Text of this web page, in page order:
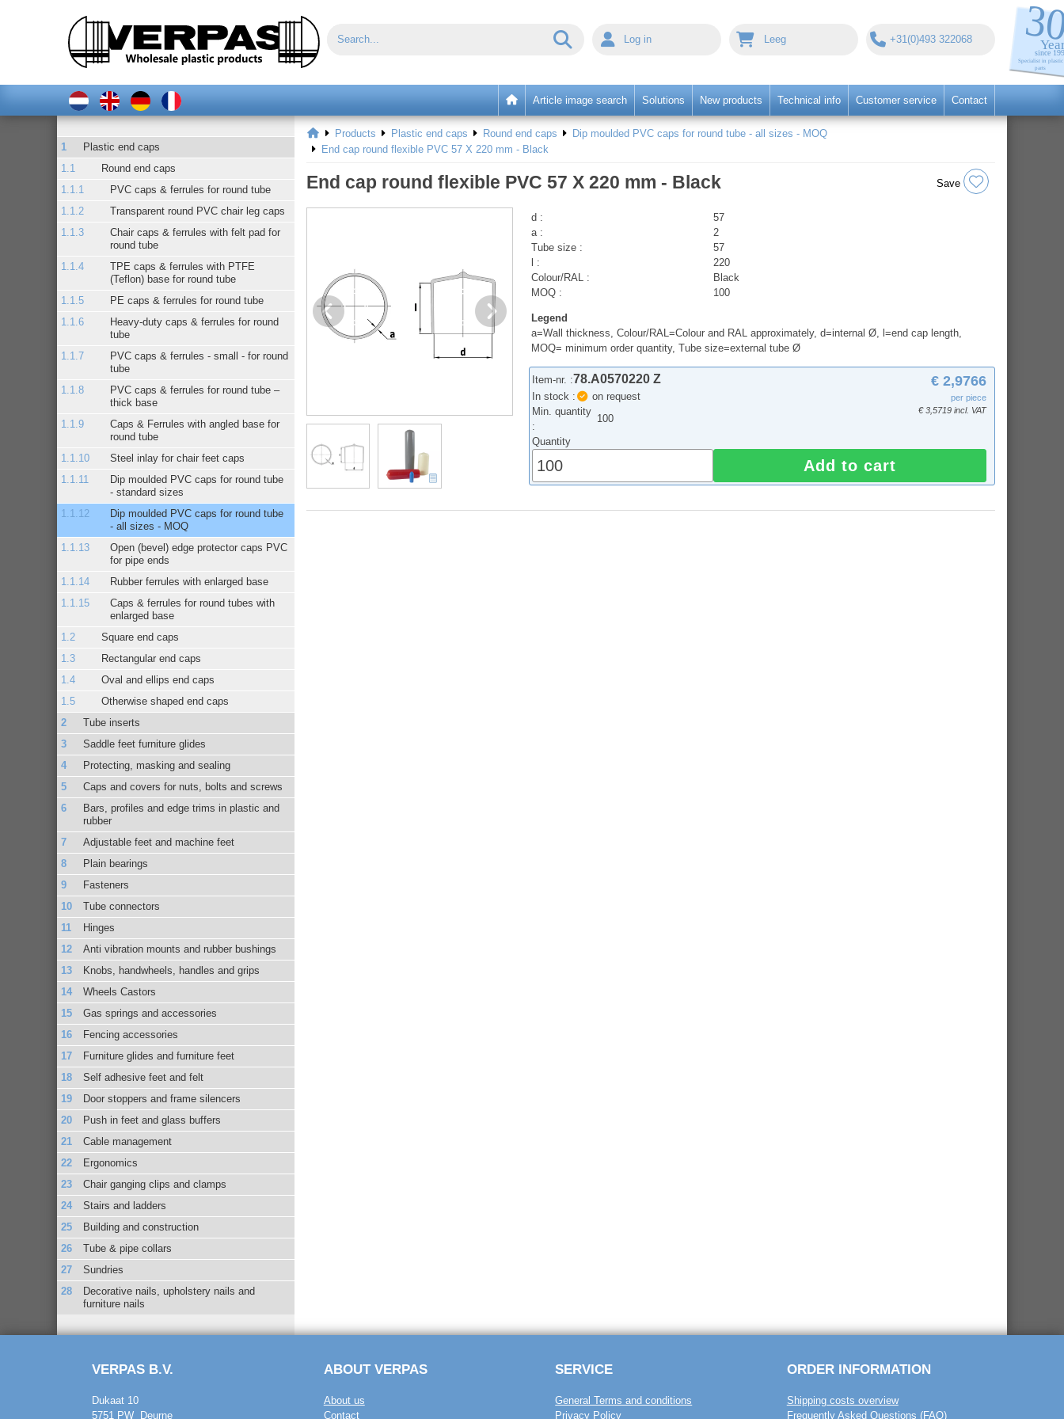
Log in Leeg +31(0)493 322068
Article image search Solutions New products Technical info Customer service Contact
Plastic end caps
Round end caps
PVC caps & ferrules for round tube
Transparent round PVC chair leg caps
Chair caps & ferrules with felt pad for
round tube
TPE caps & ferrules with PTFE
(Teflon) base for round tube
PE caps & ferrules for round tube
Heavy-duty caps & ferrules for round
tube
PVC caps & ferrules - small - for round
tube
PVC caps & ferrules for round tube –
thick base
Caps & Ferrules with angled base for
round tube
Steel inlay for chair feet caps
Dip moulded PVC caps for round tube
- standard sizes
Dip moulded PVC caps for round tube
- all sizes - MOQ
Open (bevel) edge protector caps PVC
for pipe ends
Rubber ferrules with enlarged base
Caps & ferrules for round tubes with
enlarged base
Square end caps
Rectangular end caps
Oval and ellips end caps
Otherwise shaped end caps
Tube inserts
Saddle feet furniture glides
Protecting, masking and sealing
Caps and covers for nuts, bolts and screws
Bars, profiles and edge trims in plastic and
rubber
Adjustable feet and machine feet
Plain bearings
Fasteners
Tube connectors
Hinges
Anti vibration mounts and rubber bushings
Knobs, handwheels, handles and grips
Wheels Castors
Gas springs and accessories
Fencing accessories
Furniture glides and furniture feet
Self adhesive feet and felt
Door stoppers and frame silencers
Push in feet and glass buffers
Cable management
Ergonomics
Chair ganging clips and clamps
Stairs and ladders
Building and construction
Tube & pipe collars
Sundries
Decorative nails, upholstery nails and
furniture nails
Products Plastic end caps Round end caps
Dip moulded PVC caps for round tube - all sizes - MOQ
End cap round flexible PVC 57 X 220 mm - Black
End cap round flexible PVC 57 X 220 mm - Black Save
d :
57
a :
2
Tube size :
57
l :
220
Colour/RAL :
Black
MOQ :
100
Legend
a=Wall thickness, Colour/RAL=Colour and RAL approximately, d=internal Ø, l=end cap length,
MOQ= minimum order quantity, Tube size=external tube Ø
Item-nr. :78.A0570220 Z
In stock :
on request
Min. quantity
:
100
€ 2,9766
per piece
€ 3,5719 incl. VAT
Quantity
Add to cart
VERPAS B.V.
Dukaat 10
5751 PW Deurne
ABOUT VERPAS
About us
Contact
SERVICE
General Terms and conditions
Privacy Policy
ORDER INFORMATION
Shipping costs overview
Frequently Asked Questions (FAQ)